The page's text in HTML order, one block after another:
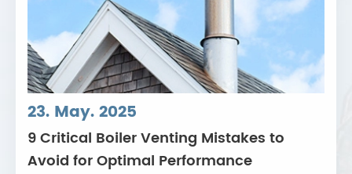
23. May. 2025
9 Critical Boiler Venting Mistakes to
Avoid for Optimal Performance